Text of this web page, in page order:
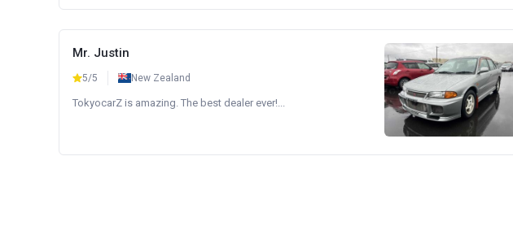
Mr. Justin
5/5 New Zealand
TokyocarZ is amazing. The best dealer ever!...